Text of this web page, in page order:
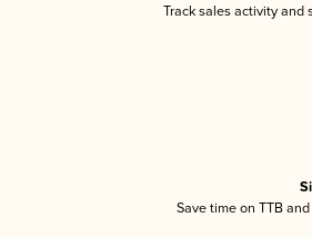
Track sales activity and
Save time on TTB